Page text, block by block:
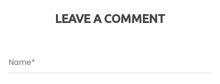
LEAVE A COMMENT